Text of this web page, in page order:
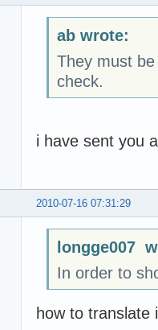
ab wrote:
They must
check.
i have sent you
2010-07-16 07:31:29
longge007
In order to
how to translate